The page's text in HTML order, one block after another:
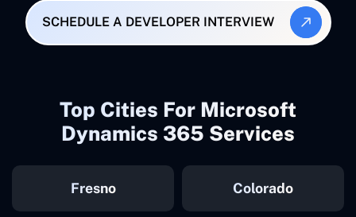
SCHEDULE A DEVELOPER INTERVIEW
Top Cities For Microsoft
Dynamics 365 Services
Fresno Colorado